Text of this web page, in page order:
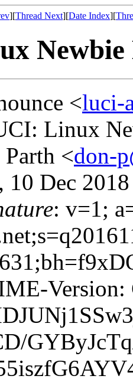
][Thread Next][Date Index][
Newbie
<luci-
Linux
<don-
10 Dec
: v=1;
Version: